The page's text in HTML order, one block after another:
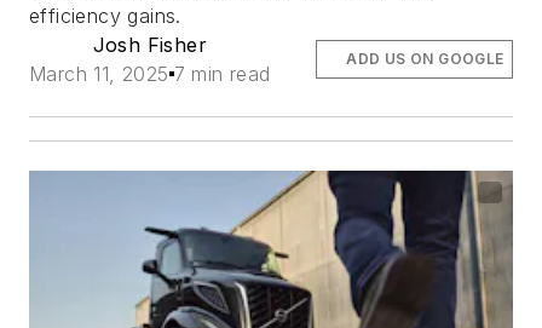
efficiency gains.
Josh Fisher
March 11, 2025 7 min read
ADD US ON GOOGLE